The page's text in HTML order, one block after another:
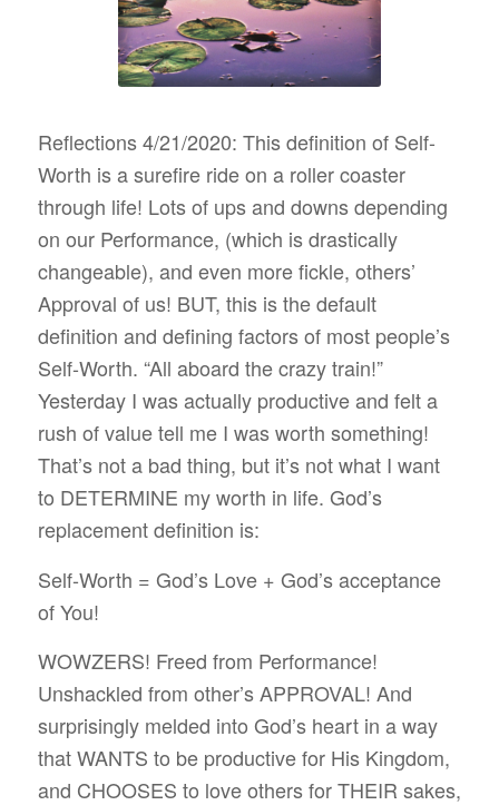
Reflections 4/21/2020: This definition of Self-
Worth is a surefire ride on a roller coaster
through life! Lots of ups and downs depending
on our Performance, (which is drastically
changeable), and even more fickle, others’
Approval of us! BUT, this is the default
definition and defining factors of most people’s
Self-Worth. “All aboard the crazy train!”
Yesterday I was actually productive and felt a
rush of value tell me I was worth something!
That’s not a bad thing, but it’s not what I want
to DETERMINE my worth in life. God’s
replacement definition is:
Self-Worth = God’s Love + God’s acceptance
of You!
WOWZERS! Freed from Performance!
Unshackled from other’s APPROVAL! And
surprisingly melded into God’s heart in a way
that WANTS to be productive for His Kingdom,
and CHOOSES to love others for THEIR sakes,